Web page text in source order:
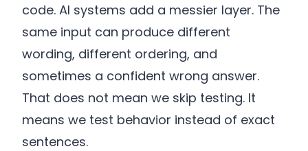
code. AI systems add a messier layer. The
same input can produce different
wording, different ordering, and
sometimes a confident wrong answer.
That does not mean we skip testing. It
means we test behavior instead of exact
sentences.